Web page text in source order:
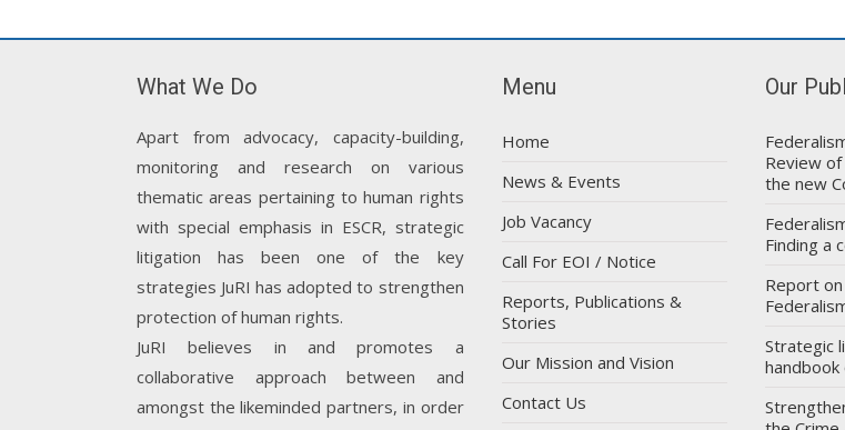
What We Do
Apart from advocacy, capacity-building,
monitoring and research on various
thematic areas pertaining to human rights
with special emphasis in ESCR, strategic
litigation has been one of the key
strategies JuRI has adopted to strengthen
protection of human rights.
JuRI believes in and promotes a
collaborative approach between and
amongst the likeminded partners, in order
Menu
Home
News & Events
Job Vacancy
Call For EOI / Notice
Reports, Publications &
Stories
Our Mission and Vision
Contact Us
Our
Review
the new
Finding a
Report
Strategic